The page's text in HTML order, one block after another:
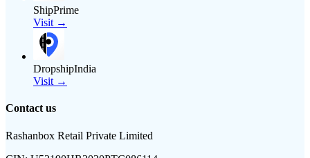
ShipPrime
Visit →
DropshipIndia
Visit →
Contact us
Rashanbox Retail Private Limited